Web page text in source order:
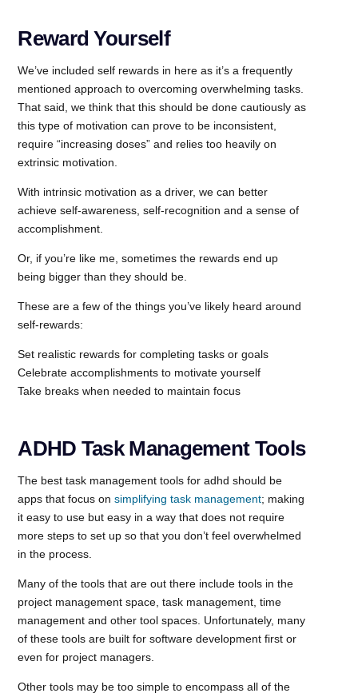
Reward Yourself
We’ve included self rewards in here as it’s a frequently
mentioned approach to overcoming overwhelming tasks.
That said, we think that this should be done cautiously as
this type of motivation can prove to be inconsistent,
require “increasing doses” and relies too heavily on
extrinsic motivation.
With intrinsic motivation as a driver, we can better
achieve self-awareness, self-recognition and a sense of
accomplishment.
Or, if you’re like me, sometimes the rewards end up
being bigger than they should be.
These are a few of the things you’ve likely heard around
self-rewards:
Set realistic rewards for completing tasks or goals
Celebrate accomplishments to motivate yourself
Take breaks when needed to maintain focus
ADHD Task Management Tools
The best task management tools for adhd should be
apps that focus onsimplifying task management; making
it easy to use but easy in a way that does not require
more steps to set up so that you don’t feel overwhelmed
in the process.
Many of the tools that are out there include tools in the
project management space, task management, time
management and other tool spaces. Unfortunately, many
of these tools are built for software development first or
even for project managers.
Other tools may be too simple to encompass all of the